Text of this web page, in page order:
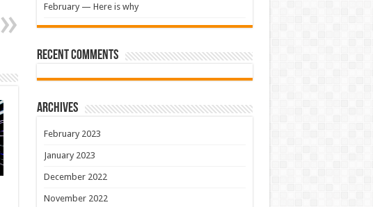
February — Here is why
Recent Comments
Archives
February 2023
January 2023
December 2022
November 2022